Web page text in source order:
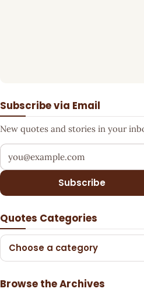
Subscribe via Email
New quotes and stories in your
Your email address
Subscribe
Quotes Categories
Choose a category
Browse the Archives